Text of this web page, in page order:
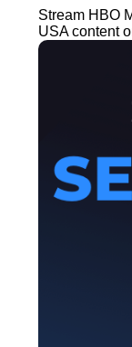
Stream HBO
USA content